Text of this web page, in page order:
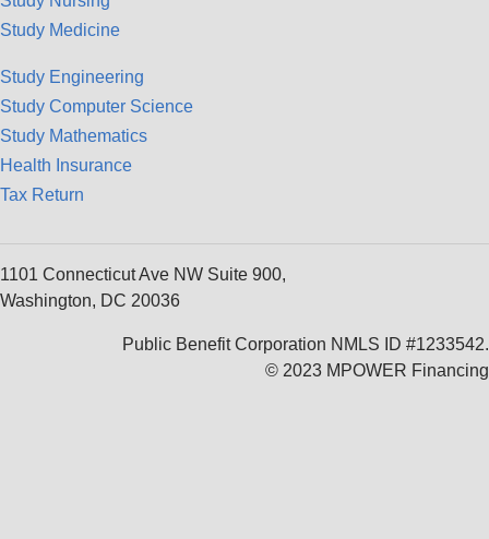
Study Medicine
Study Engineering
Study Computer Science
Study Mathematics
Health Insurance
Tax Return
1101 Connecticut Ave NW Suite 900,
Washington, DC 20036
Public Benefit Corporation NMLS ID #1233542.
© 2023 MPOWER Financing